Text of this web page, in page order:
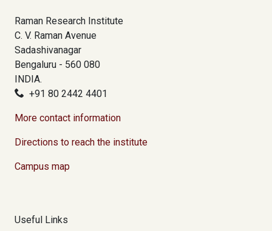
Raman Research Institute
C. V. Raman Avenue
Sadashivanagar
Bengaluru - 560 080
INDIA.
+91 80 2442 4401
More contact information
Directions to reach the institute
Campus map
Useful Links